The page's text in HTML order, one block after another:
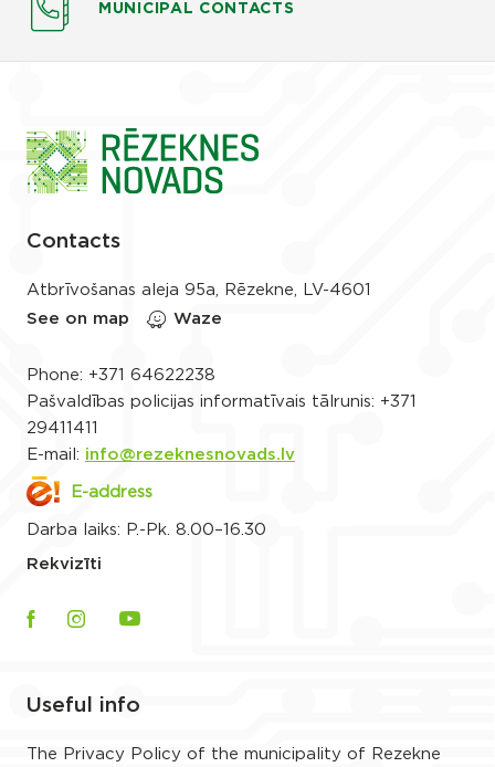
MUNICIPAL CONTACTS
Contacts
Atbrīvošanas aleja 95a, Rēzekne, LV-4601
See on map
Waze
Phone: +371 64622238
Pašvaldības policijas informatīvais tālrunis: +371
29411411
E-mail: info@rezeknesnovads.lv
E-address
Darba laiks: P.-Pk. 8.00–16.30
Rekvizīti
Useful info
The Privacy Policy of the municipality of Rezekne